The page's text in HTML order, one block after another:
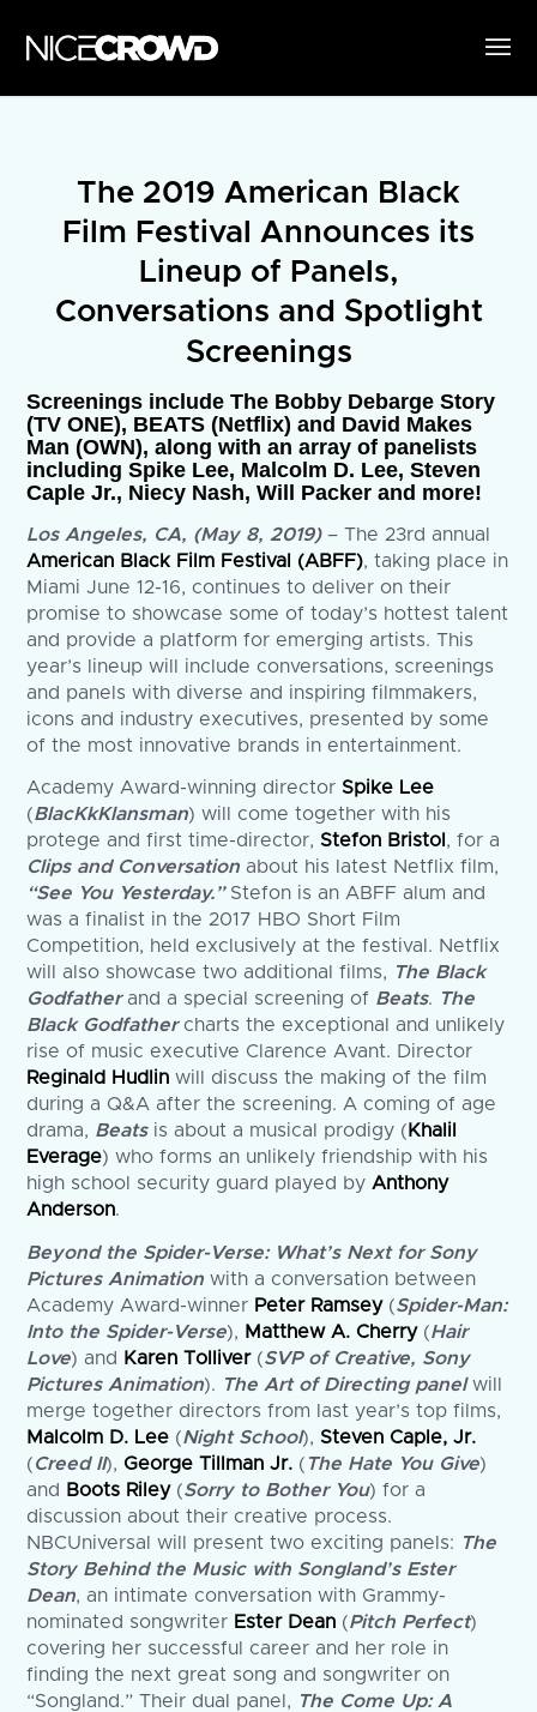
The 2019 American Black
Film Festival Announces its
Lineup of Panels,
Conversations and Spotlight
Screenings
Screenings include The Bobby Debarge Story
(TV ONE), BEATS (Netflix) and David Makes
Man (OWN), along with an array of panelists
including Spike Lee, Malcolm D. Lee, Steven
Caple Jr., Niecy Nash, Will Packer and more!
Los Angeles, CA, (May 8, 2019)– The 23rd annual
American Black Film Festival (ABFF), taking place in
Miami June 12-16, continues to deliver on their
promise to showcase some of today’s hottest talent
and provide a platform for emerging artists. This
year’s lineup will include conversations, screenings
and panels with diverse and inspiring filmmakers,
icons and industry executives, presented by some
of the most innovative brands in entertainment.
Academy Award-winning director Spike Lee
(BlacKkKlansman) will come together with his
protege and first time-director, Stefon Bristol , for a
Clips and Conversation about his latest Netflix film,
“See You Yesterday.”Stefon is an ABFF alum and
was a finalist in the 2017 HBO Short Film
Competition, held exclusively at the festival. Netflix
will also showcase two additional films, The Black
Godfatherand a special screening of Beats. The
Black Godfathercharts the exceptional and unlikely
rise of music executive Clarence Avant. Director
Reginald Hudlin will discuss the making of the film
during a Q&A after the screening. A coming of age
drama, Beatsis about a musical prodigy ( Khalil
Everage) who forms an unlikely friendship with his
high school security guard played by Anthony
Anderson.
Beyond the Spider-Verse: What’s Next for Sony
Pictures Animation with a conversation between
Academy Award-winner Peter Ramsey(Spider-Man:
Into the Spider-Verse), Matthew A. Cherry(Hair
Love) and Karen Tolliver(SVP of Creative, Sony
Pictures Animation). The Art of Directing panelwill
merge together directors from last year’s top films,
Malcolm D. Lee (Night School), Steven Caple, Jr.
(Creed II), George Tillman Jr. ( The Hate You Give)
and
Boots Riley(Sorry to Bother You) for a
discussion about their creative process.
NBCUniversal will present two exciting panels: The
Story Behind the Music with Songland’s Ester
Dean, an intimate conversation with Grammy-
nominated songwriter Ester Dean (Pitch Perfect)
covering her successful career and her role in
finding the next great song and songwriter on
“Songland.” Their dual panel, The Come Up: A